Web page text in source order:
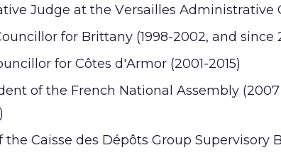
Judge at the Versailles Administrative
for Brittany (1998-2002, and since
for Côtes d'Armor (2001-2015)
of the French National Assembly
the Caisse des Dépôts Group Supervisory